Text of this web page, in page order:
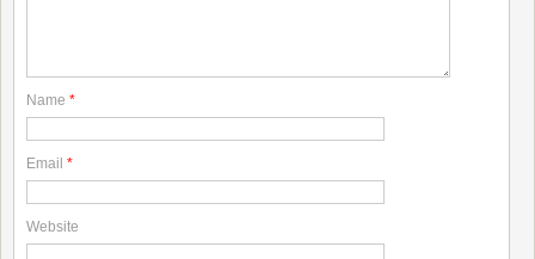
Name *
Email *
Website